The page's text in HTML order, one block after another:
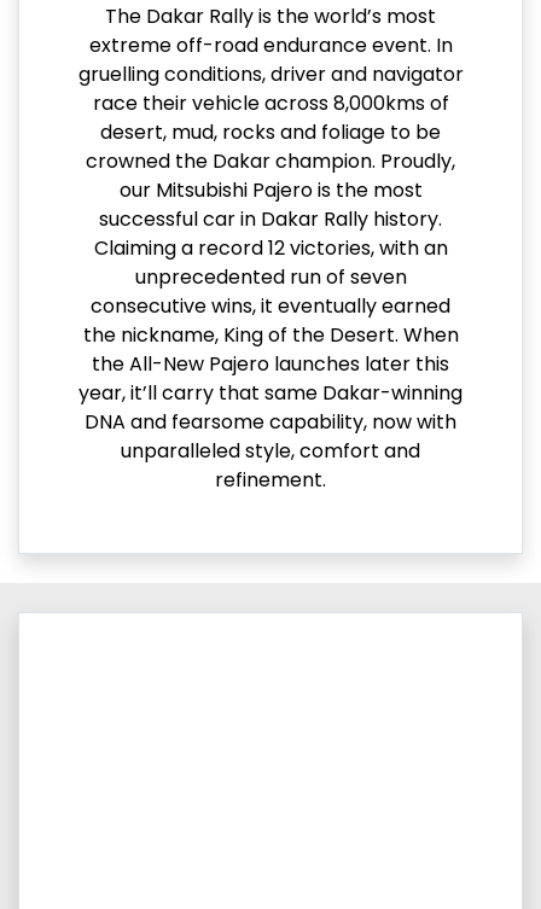
The Dakar Rally is the world’s most
extreme off-road endurance event. In
gruelling conditions, driver and navigator
race their vehicle across 8,000kms of
desert, mud, rocks and foliage to be
crowned the Dakar champion. Proudly,
our Mitsubishi Pajero is the most
successful car in Dakar Rally history.
Claiming a record 12 victories, with an
unprecedented run of seven
consecutive wins, it eventually earned
the nickname, King of the Desert. When
the All-New Pajero launches later this
year, it’ll carry that same Dakar-winning
DNA and fearsome capability, now with
unparalleled style, comfort and
refinement.